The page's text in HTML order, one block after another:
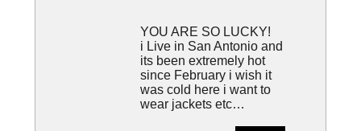
YOU ARE SO LUCKY!
i Live in San Antonio and
its been extremely hot
since February i wish it
was cold here i want to
wear jackets etc…